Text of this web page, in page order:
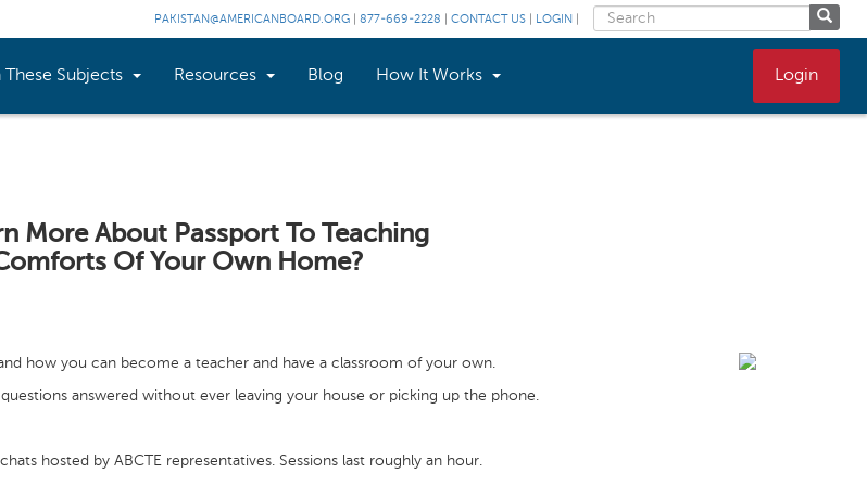
PAKISTAN@AMERICANBOARD.ORG 877-669-2228 CONTACT US LOGIN
These Subjects Resources Blog How It Works Login
More About Passport To Teaching
Of Your Own Home?
how you can become a teacher and have a classroom of your own.
answered without ever leaving your house or picking up the phone.
hosted by ABCTE representatives. Sessions last roughly an hour.